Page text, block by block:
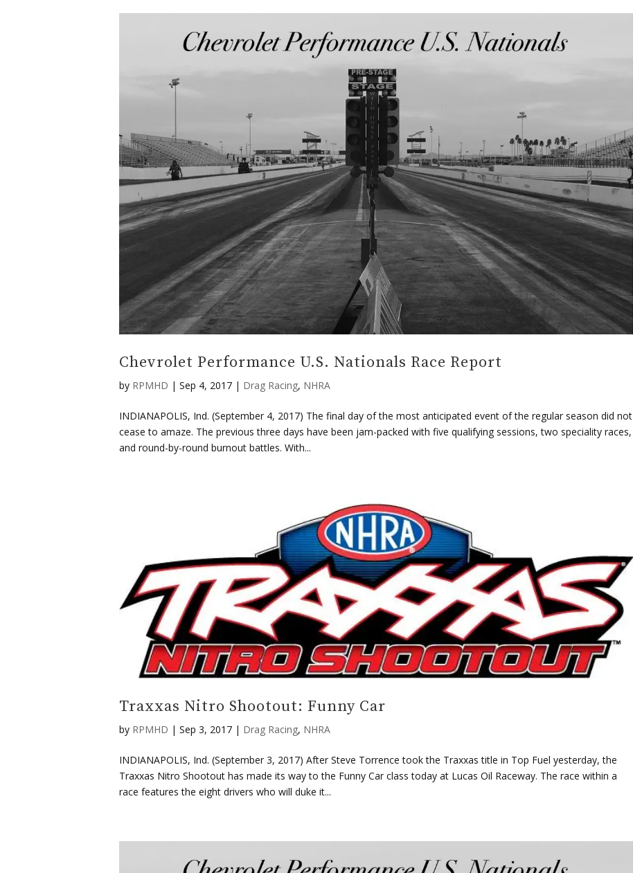
Chevrolet Performance U.S. Nationals Race Report
by RPMHD | Sep 4, 2017 | Drag Racing, NHRA
INDIANAPOLIS, Ind. (September 4, 2017) The final day of the most anticipated event of the regular season did not
cease to amaze. The previous three days have been jam-packed with five qualifying sessions, two speciality races,
and round-by-round burnout battles. With...
Traxxas Nitro Shootout: Funny Car
by RPMHD | Sep 3, 2017 | Drag Racing, NHRA
INDIANAPOLIS, Ind. (September 3, 2017) After Steve Torrence took the Traxxas title in Top Fuel yesterday, the
Traxxas Nitro Shootout has made its way to the Funny Car class today at Lucas Oil Raceway. The race within a
race features the eight drivers who will duke it...